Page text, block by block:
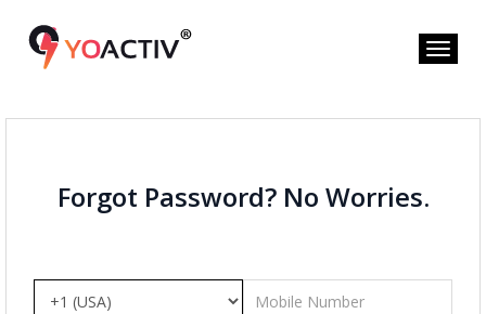
Forgot Password? No Worries.